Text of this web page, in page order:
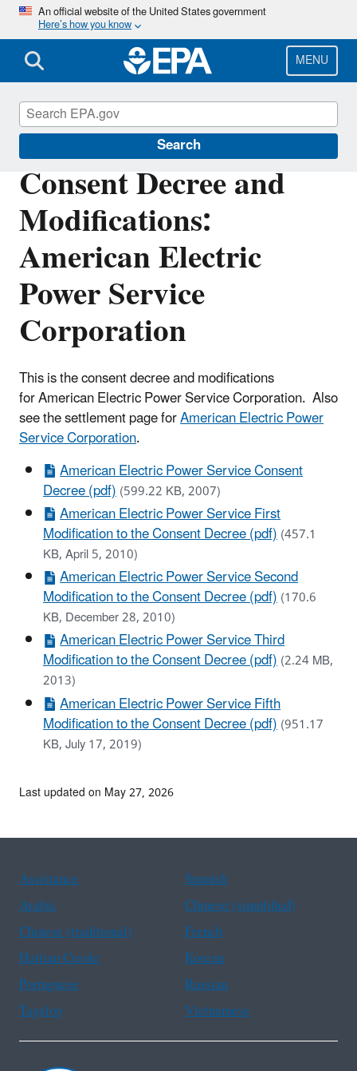
Skip
main
content
An official website of the United States government
Here’s how you know
MENU
Search
Consent Decree and
Modifications:
American Electric
Power Service
Corporation
This is the consent decree and modifications
for American Electric Power Service Corporation. Also
see the settlement page forAmerican Electric Power
Service Corporation.
American Electric Power Service Consent
Decree (pdf)(599.22 KB, 2007)
American Electric Power Service First
Modification to the Consent Decree (pdf)(457.1
KB, April 5, 2010)
American Electric Power Service Second
Modification to the Consent Decree (pdf)(170.6
KB, December 28, 2010)
American Electric Power Service Third
Modification to the Consent Decree (pdf)(2.24 MB,
2013)
American Electric Power Service Fifth
Modification to the Consent Decree (pdf)(951.17
KB, July 17, 2019)
Enforcement
Last updated on May 27, 2026
Assistance
Spanish
Arabic
Chinese (simplified)
Chinese (traditional)
French
Haitian Creole
Korean
Portuguese
Russian
Tagalog
Vietnamese